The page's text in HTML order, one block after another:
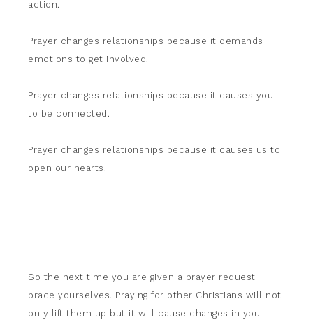
action.
Prayer changes relationships because it demands
emotions to get involved.
Prayer changes relationships because it causes you
to be connected.
Prayer changes relationships because it causes us to
open our hearts.
So the next time you are given a prayer request
brace yourselves. Praying for other Christians will not
only lift them up but it will cause changes in you.